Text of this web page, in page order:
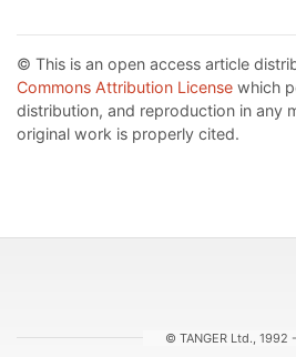
© This is an open access article
Commons Attribution License which
distribution, and reproduction in any
original work is properly cited.
© TANGER Ltd., 1992